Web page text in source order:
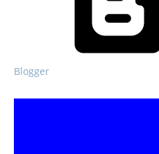
Blogger